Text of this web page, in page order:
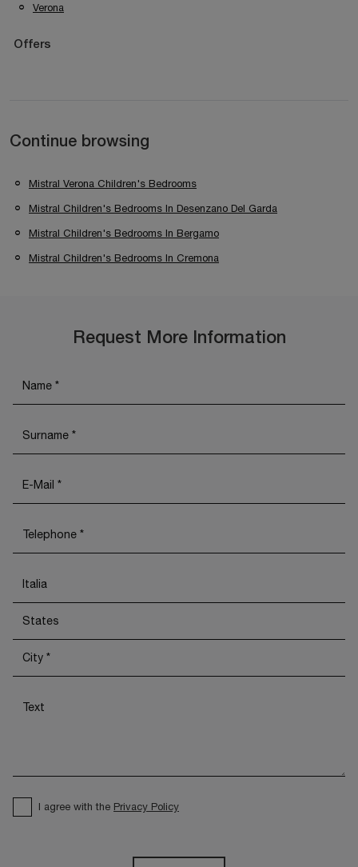
Verona
Offers
Continue browsing
Mistral Verona Children's Bedrooms
Mistral Children's Bedrooms In Desenzano Del Garda
Mistral Children's Bedrooms In Bergamo
Mistral Children's Bedrooms In Cremona
Request More Information
I agree with the Privacy Policy